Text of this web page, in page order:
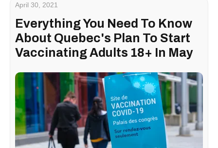
April 30, 2021
Everything You Need To Know
About Quebec's Plan To Start
Vaccinating Adults 18+ In May